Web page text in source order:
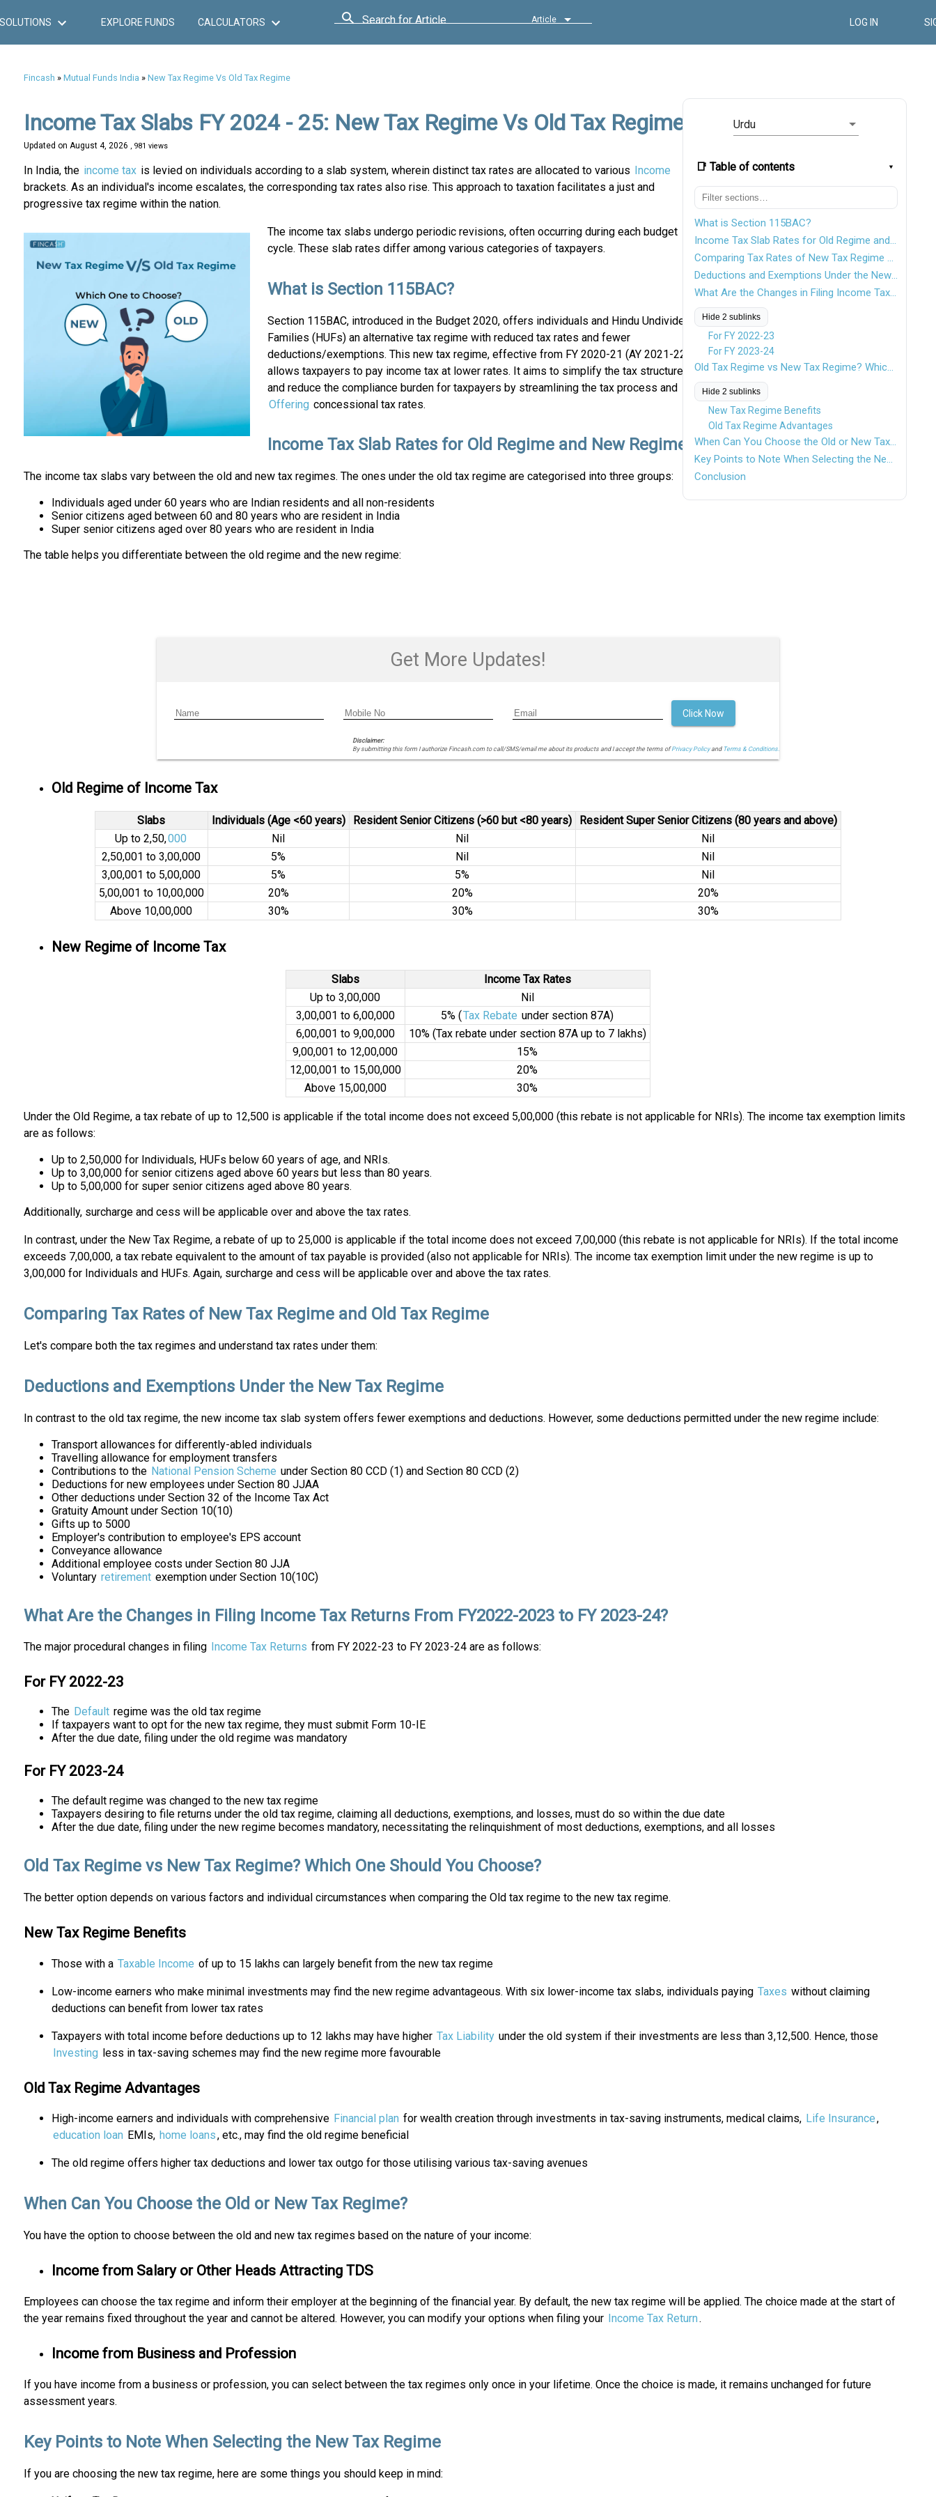
SOLUTIONS EXPLORE FUNDS CALCULATORS Search for Article Article LOG IN
Fincash » Mutual Funds India » New Tax Regime Vs Old Tax Regime
Urdu
📑 Table of contents
What is Section 115BAC?
Income Tax Slab Rates for Old Regime and New Regime
Comparing Tax Rates of New Tax Regime and Old Tax Regime
Deductions and Exemptions Under the New Tax Regime
What Are the Changes in Filing Income Tax Returns From FY2022-2023 to FY 2023-24?
Hide 2 sublinks
For FY 2022-23
For FY 2023-24
Old Tax Regime vs New Tax Regime? Which One Should You Choose?
Hide 2 sublinks
New Tax Regime Benefits
Old Tax Regime Advantages
When Can You Choose the Old or New Tax Regime?
Key Points to Note When Selecting the New Tax Regime
Conclusion
Income Tax Slabs FY 2024 - 25: New Tax Regime Vs Old Tax Regime
Updated on August 4, 2026 , 981 views
In India, the income tax is levied on individuals according to a slab system, wherein distinct tax rates are allocated to various Income
brackets. As an individual's income escalates, the corresponding tax rates also rise. This approach to taxation facilitates a just and
progressive tax regime within the nation.
The income tax slabs undergo periodic revisions, often occurring during each budget
cycle. These slab rates differ among various categories of taxpayers.
What is Section 115BAC?
Section 115BAC, introduced in the Budget 2020, offers individuals and Hindu Undivided
Families (HUFs) an alternative tax regime with reduced tax rates and fewer
deductions/exemptions. This new tax regime, effective from FY 2020-21 (AY 2021-22),
allows taxpayers to pay income tax at lower rates. It aims to simplify the tax structure
and reduce the compliance burden for taxpayers by streamlining the tax process and
Offering concessional tax rates.
Income Tax Slab Rates for Old Regime and New Regime
The income tax slabs vary between the old and new tax regimes. The ones under the old tax regime are categorised into three groups:
Individuals aged under 60 years who are Indian residents and all non-residents
Senior citizens aged between 60 and 80 years who are resident in India
Super senior citizens aged over 80 years who are resident in India
The table helps you differentiate between the old regime and the new regime:
Get More Updates!
Disclaimer:
By submitting this form I authorize Fincash.com to call/SMS/email me about its products and I accept the terms ofPrivacy Policyand Terms & Conditions.
Click Now
Old Regime of Income Tax
Slabs Individuals (Age <60 years) Resident Senior Citizens (>60 but <80 years)
Resident Super Senior Citizens (80 years and above)
Up to ₹2,50,000 Nil Nil
Nil
₹2,50,001 to ₹3,00,000
5% Nil
Nil
₹3,00,001 to ₹5,00,000
5% 5%
Nil
₹5,00,001 to ₹10,00,000
20% 20%
20%
Above ₹10,00,000
30% 30% 30%
New Regime of Income Tax
Slabs
Income Tax Rates
Up to ₹3,00,000
Nil
₹3,00,001 to ₹6,00,000
5% (Tax Rebate under section 87A)
₹6,00,001 to ₹9,00,000
10% (Tax rebate under section 87A up to ₹7 lakhs)
₹9,00,001 to ₹12,00,000
15%
₹12,00,001 to ₹15,00,000
20%
Above ₹15,00,000
30%
Under the Old Regime, a tax rebate of up to ₹12,500 is applicable if the total income does not exceed ₹5,00,000 (this rebate is not applicable for NRIs). The income tax exemption limits
are as follows:
Up to ₹2,50,000 for Individuals, HUFs below 60 years of age, and NRIs.
Up to ₹3,00,000 for senior citizens aged above 60 years but less than 80 years.
Up to ₹5,00,000 for super senior citizens aged above 80 years.
Additionally, surcharge and cess will be applicable over and above the tax rates.
In contrast, under the New Tax Regime, a rebate of up to ₹25,000 is applicable if the total income does not exceed ₹7,00,000 (this rebate is not applicable for NRIs). If the total income
exceeds ₹7,00,000, a tax rebate equivalent to the amount of tax payable is provided (also not applicable for NRIs). The income tax exemption limit under the new regime is up to
₹3,00,000 for Individuals and HUFs. Again, surcharge and cess will be applicable over and above the tax rates.
Comparing Tax Rates of New Tax Regime and Old Tax Regime
Let's compare both the tax regimes and understand tax rates under them:
Deductions and Exemptions Under the New Tax Regime
In contrast to the old tax regime, the new income tax slab system offers fewer exemptions and deductions. However, some deductions permitted under the new regime include:
Transport allowances for differently-abled individuals
Travelling allowance for employment transfers
Contributions to the National Pension Scheme under Section 80 CCD (1) and Section 80 CCD (2)
Deductions for new employees under Section 80 JJAA
Other deductions under Section 32 of the Income Tax Act
Gratuity Amount under Section 10(10)
Gifts up to ₹5000
Employer's contribution to employee's EPS account
Conveyance allowance
Additional employee costs under Section 80 JJA
Voluntary retirement exemption under Section 10(10C)
What Are the Changes in Filing Income Tax Returns From FY2022-2023 to FY 2023-24?
The major procedural changes in filing Income Tax Returns from FY 2022-23 to FY 2023-24 are as follows:
For FY 2022-23
The Default regime was the old tax regime
If taxpayers want to opt for the new tax regime, they must submit Form 10-IE
After the due date, filing under the old regime was mandatory
For FY 2023-24
The default regime was changed to the new tax regime
Taxpayers desiring to file returns under the old tax regime, claiming all deductions, exemptions, and losses, must do so within the due date
After the due date, filing under the new regime becomes mandatory, necessitating the relinquishment of most deductions, exemptions, and all losses
Old Tax Regime vs New Tax Regime? Which One Should You Choose?
The better option depends on various factors and individual circumstances when comparing the Old tax regime to the new tax regime.
New Tax Regime Benefits
Those with a Taxable Income of up to ₹15 lakhs can largely benefit from the new tax regime
Low-income earners who make minimal investments may find the new regime advantageous. With six lower-income tax slabs, individuals paying Taxes without claiming
deductions can benefit from lower tax rates
Taxpayers with total income before deductions up to ₹12 lakhs may have higher Tax Liability under the old system if their investments are less than ₹3,12,500. Hence, those
Investing less in tax-saving schemes may find the new regime more favourable
Old Tax Regime Advantages
High-income earners and individuals with comprehensive Financial plan for wealth creation through investments in tax-saving instruments, medical claims, Life Insurance,
education loan EMIs, home loans, etc., may find the old regime beneficial
The old regime offers higher tax deductions and lower tax outgo for those utilising various tax-saving avenues
When Can You Choose the Old or New Tax Regime?
You have the option to choose between the old and new tax regimes based on the nature of your income:
Income from Salary or Other Heads Attracting TDS
Employees can choose the tax regime and inform their employer at the beginning of the financial year. By default, the new tax regime will be applied. The choice made at the start of
the year remains fixed throughout the year and cannot be altered. However, you can modify your options when filing your Income Tax Return.
Income from Business and Profession
If you have income from a business or profession, you can select between the tax regimes only once in your lifetime. Once the choice is made, it remains unchanged for future
assessment years.
Key Points to Note When Selecting the New Tax Regime
If you are choosing the new tax regime, here are some things you should keep in mind: